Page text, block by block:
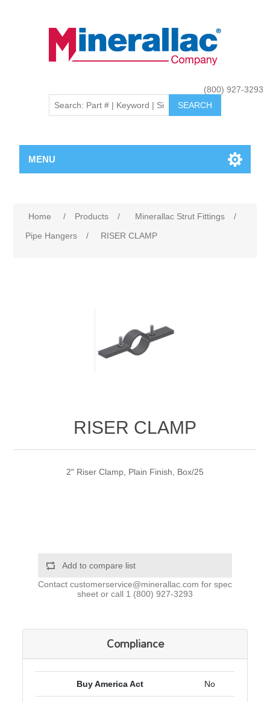
(800) 927-3293
MENU
Home / Products / Minerallac Strut Fittings
/
Pipe Hangers
/ RISER CLAMP
RISER CLAMP
2" Riser Clamp, Plain Finish, Box/25
Add to compare list
Contact customerservice@minerallac.com for spec
sheet or call 1 (800) 927-3293
Compliance
Buy America Act No